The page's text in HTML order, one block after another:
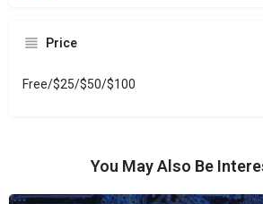
Price
Free/$25/$50/$100
You May Also Be